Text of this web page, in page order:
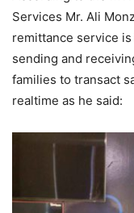
Services Mr. Ali
remittance service
sending and
families to transact
realtime as he said: